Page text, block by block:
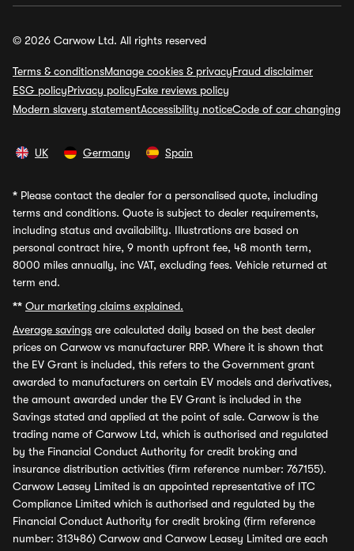
© 2026 Carwow Ltd. All rights reserved
Terms & conditionsManage cookies & privacyFraud disclaimer
ESG policyPrivacy policyFake reviews policy
Modern slavery statementAccessibility noticeCode of car changing
UK Germany Spain
* Please contact the dealer for a personalised quote, including
terms and conditions. Quote is subject to dealer requirements,
including status and availability. Illustrations are based on
personal contract hire, 9 month upfront fee, 48 month term,
8000 miles annually, inc VAT, excluding fees. Vehicle returned at
term end.
** Our marketing claims explained.
Average savings are calculated daily based on the best dealer
prices on Carwow vs manufacturer RRP. Where it is shown that
the EV Grant is included, this refers to the Government grant
awarded to manufacturers on certain EV models and derivatives,
the amount awarded under the EV Grant is included in the
Savings stated and applied at the point of sale. Carwow is the
trading name of Carwow Ltd, which is authorised and regulated
by the Financial Conduct Authority for credit broking and
insurance distribution activities (firm reference number: 767155).
Carwow Leasey Limited is an appointed representative of ITC
Compliance Limited which is authorised and regulated by the
Financial Conduct Authority for credit broking (firm reference
number: 313486) Carwow and Carwow Leasey Limited are each